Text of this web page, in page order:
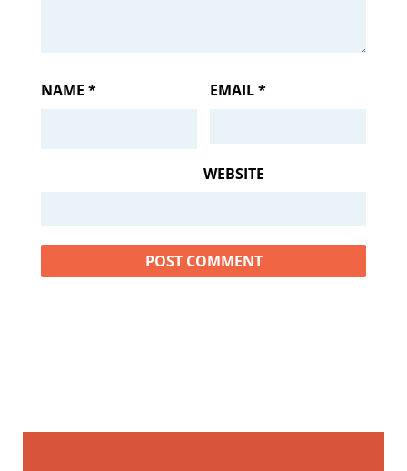
NAME * EMAIL*
WEBSITE